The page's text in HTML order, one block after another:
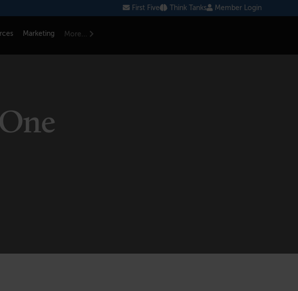
First Five Think Tanks Member Login
Marketing More...